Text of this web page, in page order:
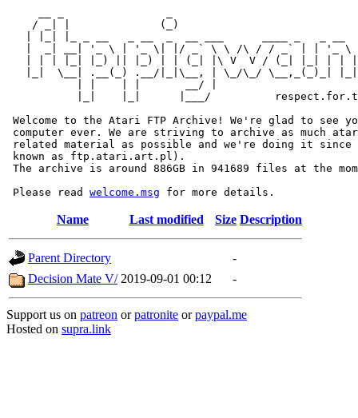
/ _| |              (_)
|  _| __| '_ \ | '_ \| |/ _` \ \ /\ / / _` | | '_ \
| | | |_| |_) || |_) | | (_| |\ V  V / (_| |_| | |
|_|  \__| .__(_) .__/|_|\__, | \_/\_/ \__,_(_)_|
           | |    | |       __/ |
|_|    |_|      |___/
Welcome to the Atari FTP Archive! We're glad to see
computer ever. We are striving to archive as much
related material as possible and we're doing it since
known as ftp.atari.art.pl).
The archive is around 886GB in 941689 files at the
Please read welcome.msg
Name Last modified Size Description
Parent Directory
-
Decision Mate V/ 2019-09-01 00:12 -
Support us on patreon orpatronite orpaypal.me
Hosted on supra.link